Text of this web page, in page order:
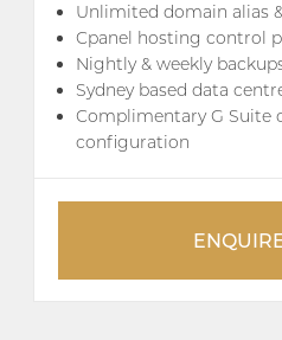
Unlimited domain alias
Cpanel hosting control
Nightly & weekly
Sydney based data
Complimentary G Suite
configuration